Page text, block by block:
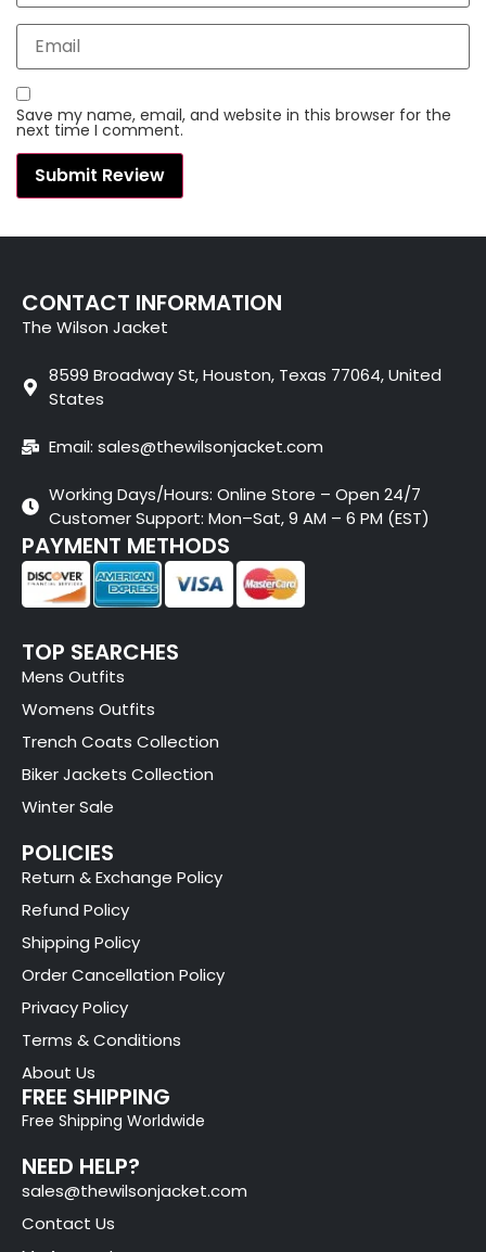
Save my name, email, and website in this browser for the
next time I comment.
CONTACT INFORMATION
The Wilson Jacket
8599 Broadway St, Houston, Texas 77064, United
States
Email: sales@thewilsonjacket.com
Working Days/Hours: Online Store – Open 24/7
Customer Support: Mon–Sat, 9 AM – 6 PM (EST)
PAYMENT METHODS
TOP SEARCHES
Mens Outfits
Womens Outfits
Trench Coats Collection
Biker Jackets Collection
Winter Sale
POLICIES
Return & Exchange Policy
Refund Policy
Shipping Policy
Order Cancellation Policy
Privacy Policy
Terms & Conditions
About Us
FREE SHIPPING
Free Shipping Worldwide
NEED HELP?
sales@thewilsonjacket.com
Contact Us